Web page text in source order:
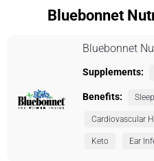
Bluebonnet
Bluebonnet
Supplements:
Benefits:
Cardiovascular
Keto Ear